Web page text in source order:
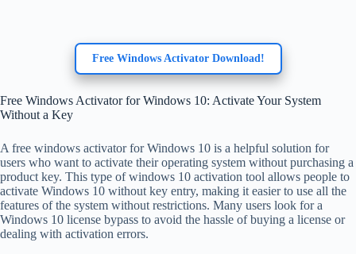
Free Windows Activator Download!
Free Windows Activator for Windows 10: Activate Your System
Without a Key
A free windows activator for Windows 10 is a helpful solution for
users who want to activate their operating system without purchasing a
product key. This type of windows 10 activation tool allows people to
activate Windows 10 without key entry, making it easier to use all the
features of the system without restrictions. Many users look for a
Windows 10 license bypass to avoid the hassle of buying a license or
dealing with activation errors.